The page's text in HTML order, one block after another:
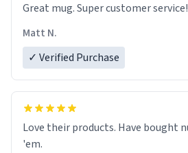
Great mug. Super customer service!
Matt N.
✓ Verified Purchase
Love their products. Have bought numerous mugs. Buy
'em.